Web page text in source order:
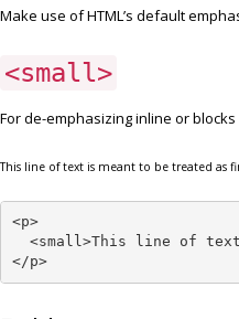
Make use of HTML’s default
<small>
For de-emphasizing inline or
This line of text is meant to be treated as
<p>
<small>This line of
</p>